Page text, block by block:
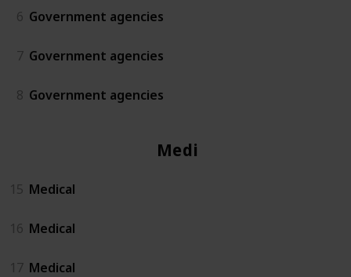
6 Government agencies
7 Government agencies
8 Government agencies
Medical
15 Medical
16 Medical
17 Medical